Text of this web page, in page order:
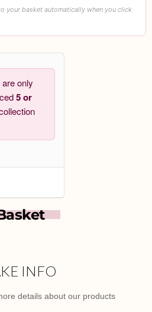
your basket automatically when you click
only
5 or
INFO
details about our products